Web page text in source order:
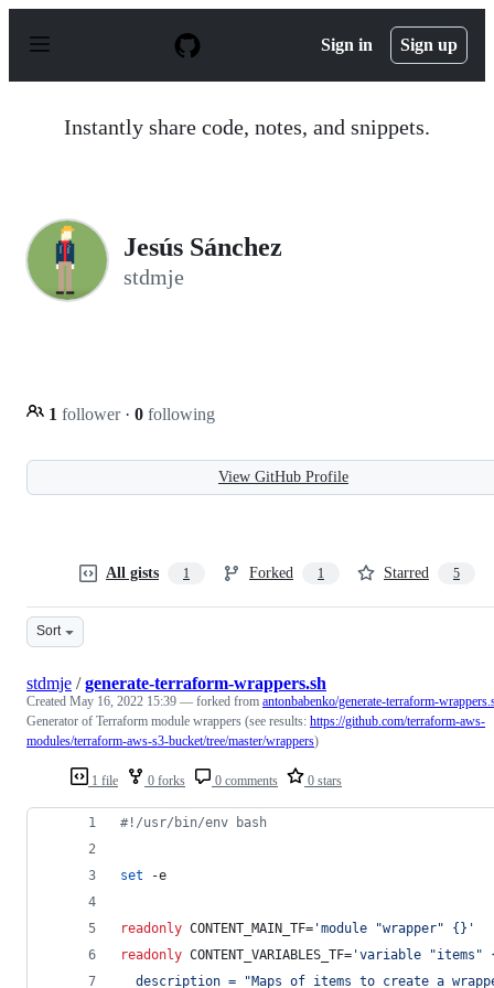
p
Sign in Sign up
Instantly share code, notes, and snippets.
Jesús Sánchez
stdmje
1 follower · 0 following
View GitHub Profile
All gists 1 Forked 1 Starred 5
Sort
1 file 0 forks 0 comments 0 stars
stdmje /generate-terraform-wrappers.sh
Created May 16, 2022 15:39 — forked from antonbabenko/generate-terraform-
Generator of Terraform module wrappers (see results: https://github.com/terraform-aws-
modules/terraform-aws-s3-bucket/tree/master/wrappers)
#! /usr/bin/env bash
set -e
readonly CONTENT_MAIN_TF= 'module "wrapper" {} '
readonly CONTENT_VARIABLES_TF= 'variable "items"
description = "Maps of items to create a